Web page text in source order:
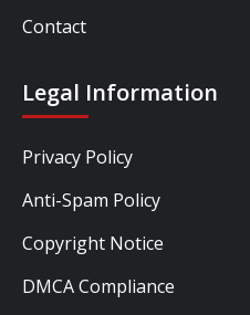
Contact
Legal Information
Privacy Policy
Anti-Spam Policy
Copyright Notice
DMCA Compliance